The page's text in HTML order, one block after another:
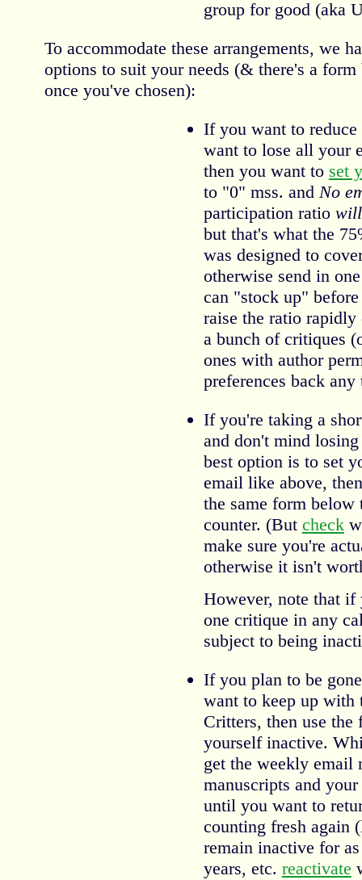
group for good (aka
To accommodate these arrangements, we
options to suit your needs (& there's a
once you've chosen):
If you want to
want to lose all your
then you want to set
to "0" mss. and No
participation ratio will
but that's what the
was designed to
otherwise send in
can "stock up"
raise the ratio
a bunch of critiques
ones with author
preferences back any
If you're taking a
and don't mind
best option is to set
email like above,
the same form below
counter. (But check
make sure you're
otherwise it isn't
However, note that
one critique in any
subject to being
If you plan to be
want to keep up with
Critters, then use the
yourself inactive.
get the weekly email
manuscripts and
until you want to
counting fresh again
remain inactive for
years, etc. reactivate